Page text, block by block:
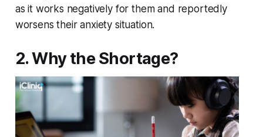
as it works negatively for them and reportedly
worsens their anxiety situation.
2. Why the Shortage?